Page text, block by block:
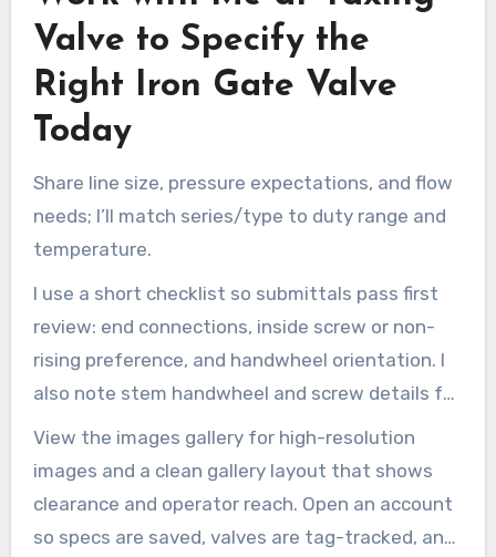
Valve to Specify the
Right Iron Gate Valve
Today
Share line size, pressure expectations, and flow
needs; I’ll match series/type to duty range and
temperature.
I use a short checklist so submittals pass first
review: end connections, inside screw or non-
rising preference, and handwheel orientation. I
also note stem handwheel and screw details for
clear install guidance.
View the images gallery for high-resolution
images and a clean gallery layout that shows
clearance and operator reach. Open an account
so specs are saved, valves are tag-tracked, and